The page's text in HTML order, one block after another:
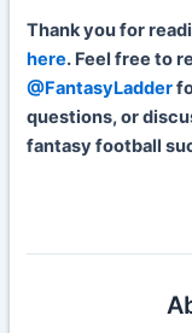
Thank you for
here. Feel free to
@FantasyLadder
questions, or
fantasy football